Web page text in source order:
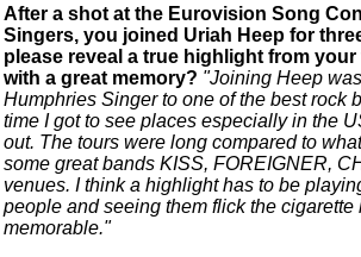
After a shot at the Eurovision Song
Singers, you joined Uriah Heep for
please reveal a true highlight from
with a great memory? "Joining Heep
Humphries Singer to one of the best rock
time I got to see places especially in the
out. The tours were long compared to
some great bands KISS, FOREIGNER,
venues. I think a highlight has to be
people and seeing them flick the
memorable."